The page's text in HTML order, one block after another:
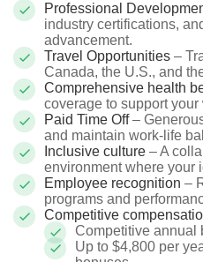
Professional
industry certifications,
advancement.
Travel Opportunities –
Canada, the U.S., and
Comprehensive health
coverage to support
Paid Time Off–
and maintain work-life
Inclusive culture – A
environment where your
Employee recognition –
programs and
Competitive
Competitive annual
Up to $4,800 per